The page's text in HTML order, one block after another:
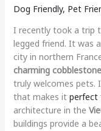
Dog Friendly, Pet
I recently took a trip
legged friend. It was
city in northern
charming
truly welcomes pets.
that makes it perfect
architecture in the
buildings provide a